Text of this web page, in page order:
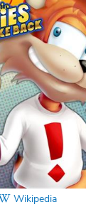
Wikipedia